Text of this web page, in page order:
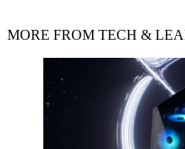
MORE FROM TECH &